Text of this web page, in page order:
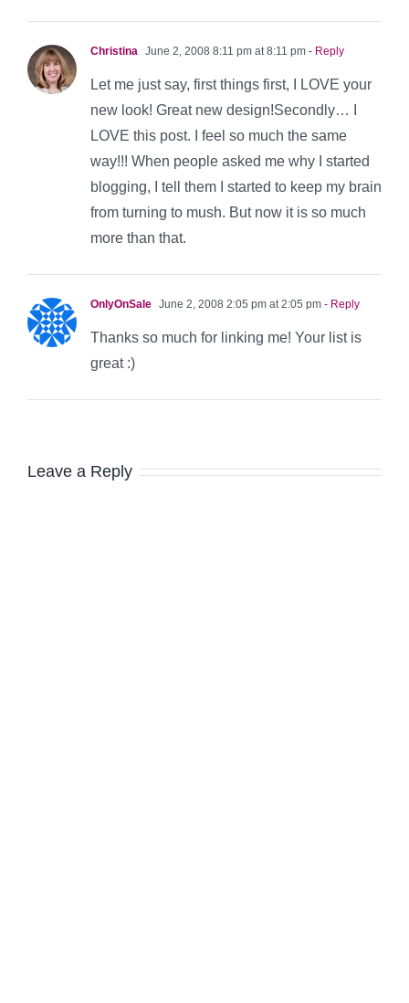
Christina June 2, 2008 8:11 pm at 8:11 pm - Reply
Let me just say, first things first, I LOVE your
new look! Great new design!Secondly… I
LOVE this post. I feel so much the same
way!!! When people asked me why I started
blogging, I tell them I started to keep my brain
from turning to mush. But now it is so much
more than that.
OnlyOnSale June 2, 2008 2:05 pm at 2:05 pm - Reply
Thanks so much for linking me! Your list is
great :)
Leave a Reply